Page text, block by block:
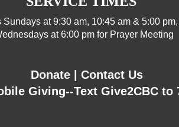
Donate
Contact Us
Giving--Text Give2CBC to
Sundays at 9:30 am, 10:45 am & 5:00 pm,
at 6:00 pm for Prayer Meeting